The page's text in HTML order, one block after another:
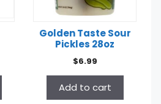
Golden Taste Sour
Pickles 28oz
$6.99
Add to cart